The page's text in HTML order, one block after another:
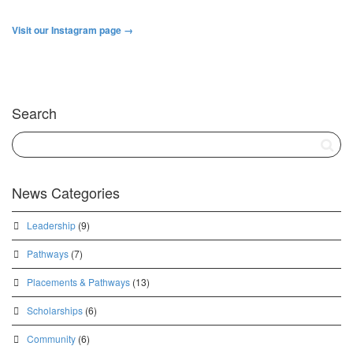
Visit our Instagram page →
Search
News Categories
Leadership (9)
Pathways (7)
Placements & Pathways (13)
Scholarships (6)
Community (6)